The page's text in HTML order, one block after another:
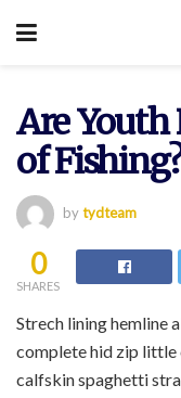
Are Youth
of
bytydteam
0
SHARES
Strech lining hemline
complete hid zip little
calfskin spaghetti